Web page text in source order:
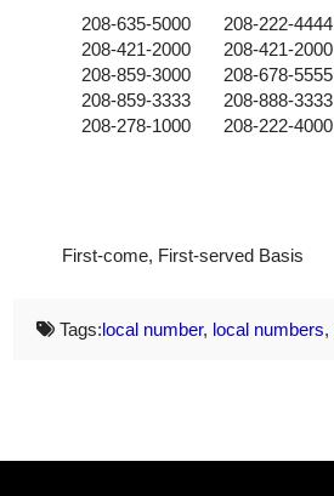
208-635-5000
208-421-2000
208-859-3000
208-859-3333
208-278-1000
208-222-4444
208-421-2000
208-678-5555
208-888-3333
208-222-4000
First-come, First-served Basis
Tags:local number, local numbers,